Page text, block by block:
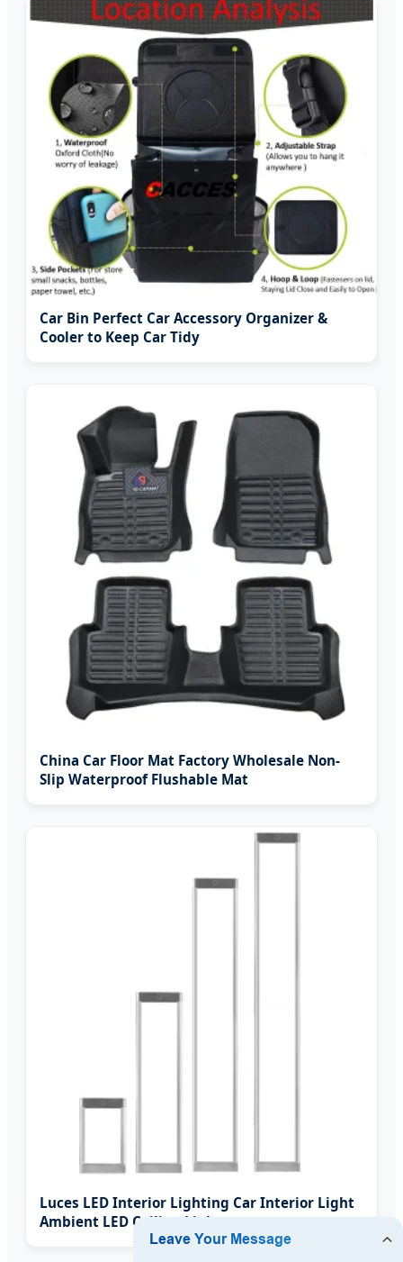
Car Bin Perfect Car Accessory Organizer &
Cooler to Keep Car Tidy
China Car Floor Mat Factory Wholesale Non-
Slip Waterproof Flushable Mat
Luces LED Interior Lighting Car Interior Light
Ambient LED Ceiling Light